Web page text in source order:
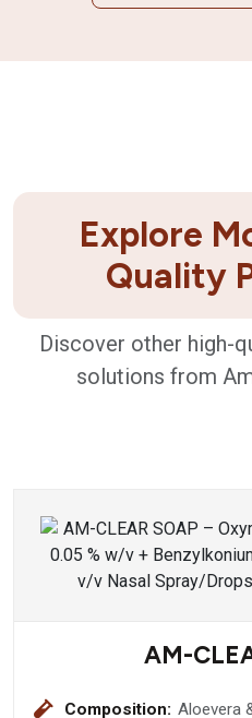
Explore
Quality
Discover other high-
solutions from
AM-
Composition: Aloevera